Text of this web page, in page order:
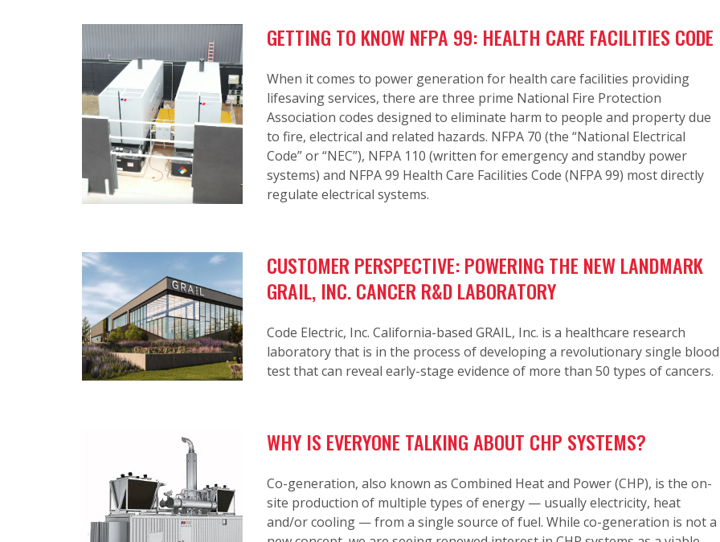
GETTING TO KNOW NFPA 99: HEALTH CARE FACILITIES CODE
When it comes to power generation for health care facilities providing
lifesaving services, there are three prime National Fire Protection
Association codes designed to eliminate harm to people and property due
to fire, electrical and related hazards. NFPA 70 (the “National Electrical
Code” or “NEC”), NFPA 110 (written for emergency and standby power
systems) and NFPA 99 Health Care Facilities Code (NFPA 99) most directly
regulate electrical systems.
CUSTOMER PERSPECTIVE: POWERING THE NEW LANDMARK
GRAIL, INC. CANCER R&D LABORATORY
Code Electric, Inc. California-based GRAIL, Inc. is a healthcare research
laboratory that is in the process of developing a revolutionary single blood
test that can reveal early-stage evidence of more than 50 types of cancers.
WHY IS EVERYONE TALKING ABOUT CHP SYSTEMS?
Co-generation, also known as Combined Heat and Power (CHP), is the on-
site production of multiple types of energy — usually electricity, heat
and/or cooling — from a single source of fuel. While co-generation is not a